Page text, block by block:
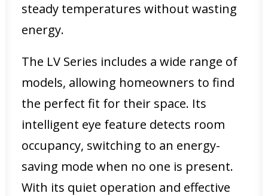
steady temperatures without wasting
energy.
The LV Series includes a wide range of
models, allowing homeowners to find
the perfect fit for their space. Its
intelligent eye feature detects room
occupancy, switching to an energy-
saving mode when no one is present.
With its quiet operation and effective